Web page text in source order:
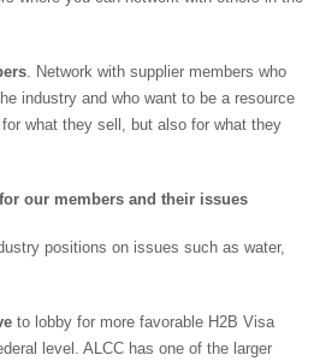
. Network with supplier members who
industry and who want to be a resource
what they sell, but also for what they
our members and their issues
positions on issues such as water,
to lobby for more favorable H2B Visa
level. ALCC has one of the larger